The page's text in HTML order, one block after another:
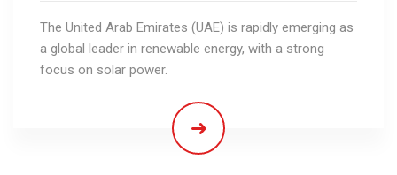
The United Arab Emirates (UAE) is rapidly emerging as
a global leader in renewable energy, with a strong
focus on solar power.